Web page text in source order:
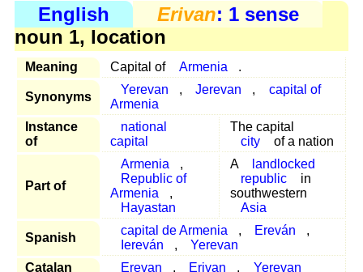
English Erivan: 1 sense
noun 1, location
Meaning Capital of Armenia .
Synonyms
Yerevan , Jerevan ,
capital of
Armenia
Instance
of
national
capital
The capital
city
of a nation
Part of
Armenia
,
Republic of
Armenia
,
Hayastan
A
landlocked
republic
in
southwestern
Asia
Spanish
capital de Armenia , Ereván
,
Iereván
,
Yerevan
Catalan
Erevan , Erivan , Yerevan